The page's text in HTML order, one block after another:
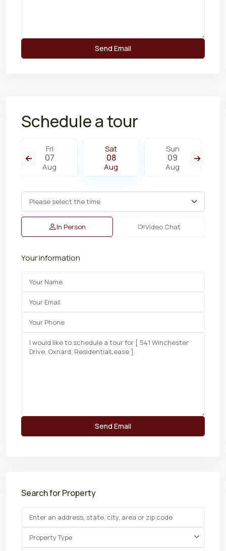
Schedule a tour
Fri
07
Aug
Sat
08
Aug
Sun
09
Aug
In Person Video Chat
Your information
Search for Property
Property Type